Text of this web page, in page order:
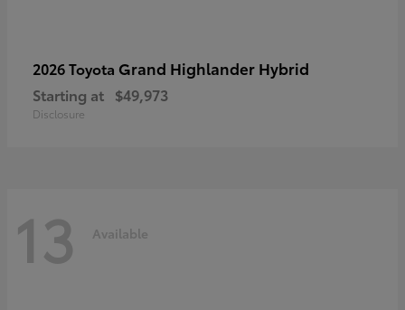
2026 Toyota Grand Highlander Hybrid
Starting at $49,973
Disclosure
13 Available